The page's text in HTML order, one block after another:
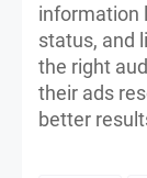
information
status, and
the right
their ads
better